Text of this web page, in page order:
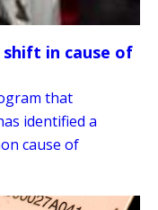
in cause of
that
identified a
cause of